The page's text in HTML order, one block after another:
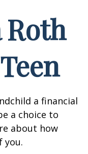
a financial
a choice to
about how
you.